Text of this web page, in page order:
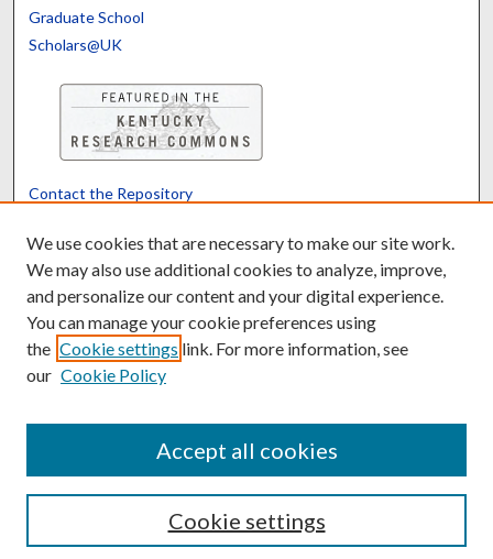
Graduate School
Scholars@UK
Contact the Repository
Powered by Translate
We use cookies that are necessary to make our site work.
We may also use additional cookies to analyze, improve,
and personalize our content and your digital experience.
You can manage your cookie preferences using
the Cookie settings link. For more information, see
our Cookie Policy
Cookie settings
Accept all cookies